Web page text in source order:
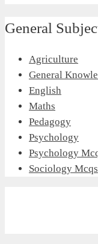
General
Agriculture
General
English
Maths
Pedagogy
Psychology
Psychology
Sociology Mcqs